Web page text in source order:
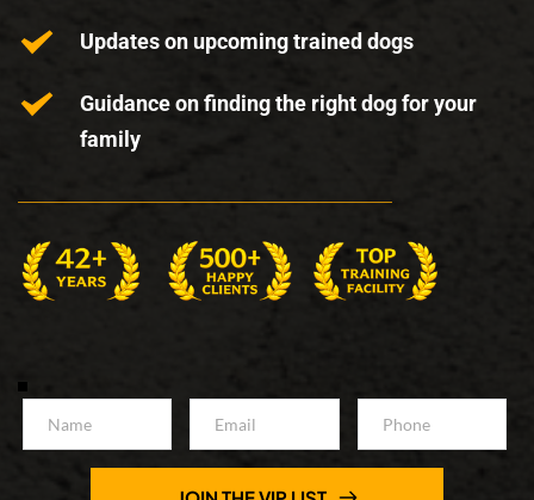
Updates on upcoming trained dogs
Guidance on finding the right dog for your
family